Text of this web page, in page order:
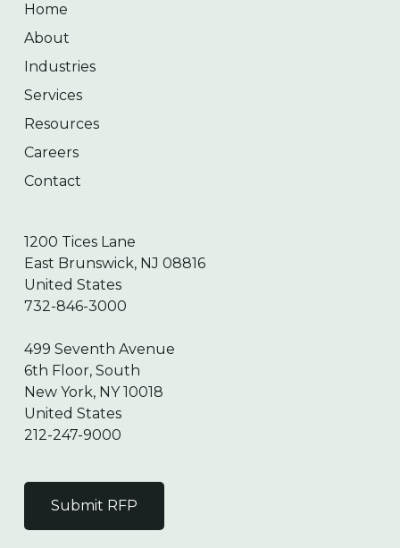
Home
About
Industries
Services
Resources
Careers
Contact
1200 Tices Lane
East Brunswick, NJ 08816
United States
732-846-3000
499 Seventh Avenue
6th Floor, South
New York, NY 10018
United States
212-247-9000
Submit RFP